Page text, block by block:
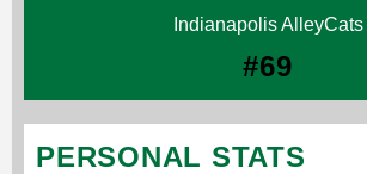
Indianapolis AlleyCats
#69
PERSONAL STATS